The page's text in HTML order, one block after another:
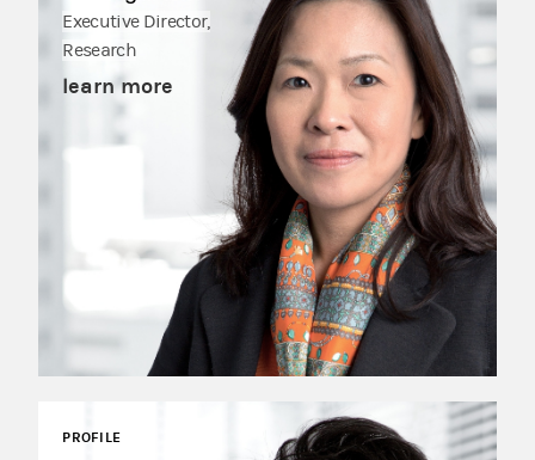
Executive Director,
Research
learn more
PROFILE